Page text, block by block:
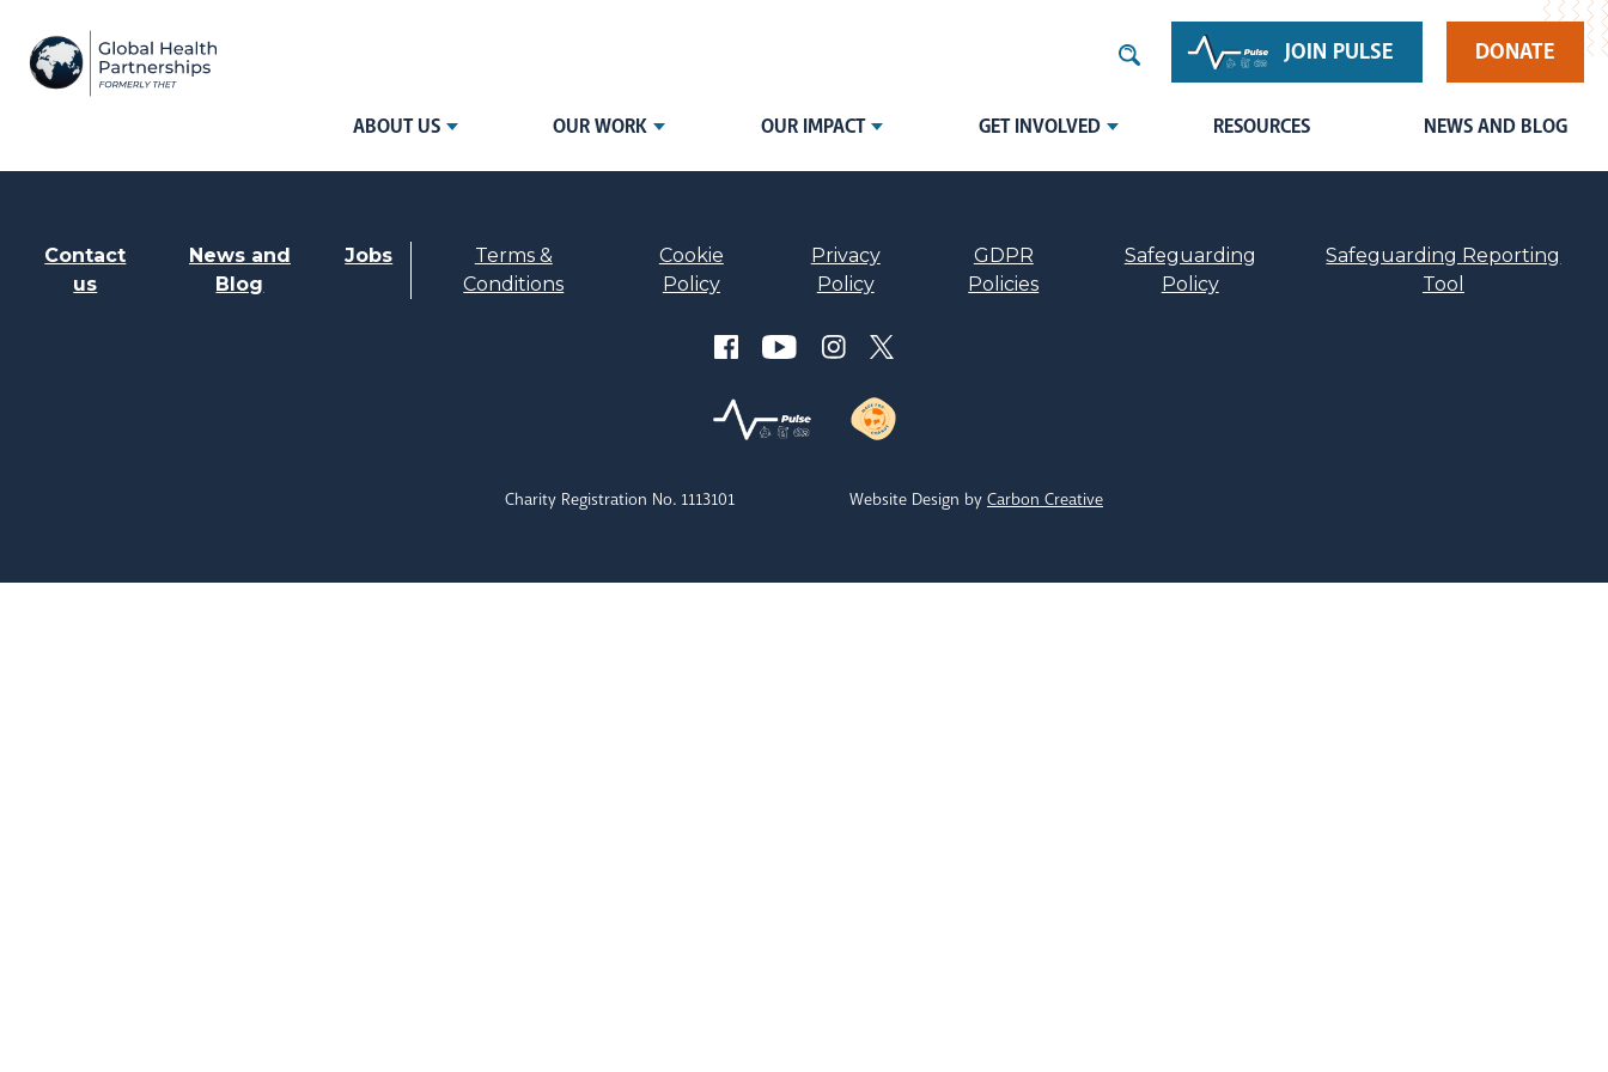
JOIN PULSE DONATE
ABOUT US OUR WORK OUR IMPACT GET INVOLVED RESOURCES NEWS AND BLOG
Contact
us
News and
Blog
Jobs
Terms &
Conditions
Cookie
Policy
Privacy
Policy
GDPR
Policies
Safeguarding
Policy
Safeguarding Reporting
Tool
Charity Registration No. 1113101 Website Design by Carbon Creative